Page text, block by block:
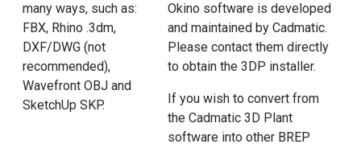
many ways, such as:
FBX, Rhino .3dm,
DXF/DWG (not
recommended),
Wavefront OBJ and
SketchUp SKP.
Okino software is developed
and maintained by Cadmatic.
Please contact them directly
to obtain the 3DP installer.
If you wish to convert from
the Cadmatic 3D Plant
software into other BREP